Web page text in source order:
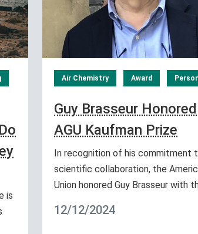
is
Air Chemistry Award
Guy Brasseur
AGU Kaufman Prize
In recognition of his commitment
scientific collaboration, the
Union honored Guy Brasseur with
12/12/2024